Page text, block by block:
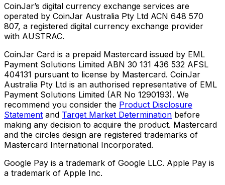
CoinJar’s digital currency exchange services are
operated by CoinJar Australia Pty Ltd ACN 648 570
807, a registered digital currency exchange provider
with AUSTRAC.
CoinJar Card is a prepaid Mastercard issued by EML
Payment Solutions Limited ABN 30 131 436 532 AFSL
404131 pursuant to license by Mastercard. CoinJar
Australia Pty Ltd is an authorised representative of EML
Payment Solutions Limited (AR No 1290193). We
recommend you consider the Product Disclosure
Statement and Target Market Determination before
making any decision to acquire the product. Mastercard
and the circles design are registered trademarks of
Mastercard International Incorporated.
Google Pay is a trademark of Google LLC. Apple Pay is
a trademark of Apple Inc.